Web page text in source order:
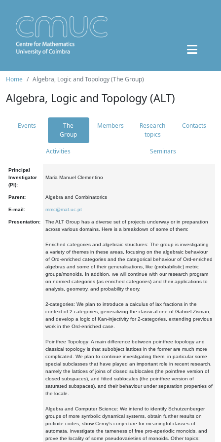
Home Algebra, Logic and Topology (The Group)
Algebra, Logic and Topology (ALT)
Events
The
Group
Members
Research
topics
Contacts
Activities Seminars
Principal
Investigator
(PI):
Maria Manuel Clementino
Parent: Algebra and Combinatorics
E-mail: mmc@mat.uc.pt
Presentation:
The ALT Group has a diverse set of projects underway or in preparation
across various domains. Here is a breakdown of some of them:
Enriched categories and algebraic structures: The group is investigating
a variety of themes in these areas, focusing on the algebraic behaviour
of Ord-enriched categories and the categorical behaviour of Ord-enriched
algebras and some of their generalisations, like (probabilistic) metric
groups/monoids. In addition, we will continue with our research program
on normed categories (as enriched categories) and their applications to
analysis, geometry, and probability theory.
2-categories: We plan to introduce a calculus of lax fractions in the
context of 2-categories, generalizing the classical one of Gabriel-Zisman,
and develop a logic of Kan-injectivity for 2-categories, extending previous
work in the Ord-enriched case.
Pointfree Topology: A main difference between pointfree topology and
classical topology is that subobject lattices in the former are much more
complicated. We plan to continue investigating them, in particular some
special subclasses that have played an important role in recent research,
namely the lattices of joins of closed sublocales (the pointfree version of
closed subspaces), and fitted sublocales (the pointfree version of
saturated subspaces), and their behaviour under separation properties of
the locale.
Algebra and Computer Science: We intend to identify Schutzenberger
groups of more symbolic dynamical systems, obtain further results on
profinite codes, show Cerny's conjecture for meaningful classes of
automata, investigate the tameness of free pro-aperiodic monoids, and
prove the locality of some pseudovarieties of monoids. Other topics: